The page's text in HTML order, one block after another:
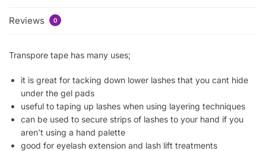
Reviews 0
Transpore tape has many uses;
it is great for tacking down lower lashes that you cant hide
under the gel pads
useful to taping up lashes when using layering techniques
can be used to secure strips of lashes to your hand if you
aren’t using a hand palette
good for eyelash extension and lash lift treatments